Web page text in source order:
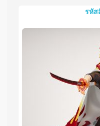
รหัส